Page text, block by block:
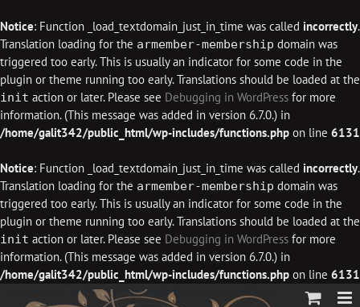
Notice: Function _load_textdomain_just_in_time was called incorrectly.
Translation loading for the armember-membership domain was
triggered too early. This is usually an indicator for some code in the
plugin or theme running too early. Translations should be loaded at the
init action or later. Please see Debugging in WordPress for more
information. (This message was added in version 6.7.0.) in
/home/galit342/public_html/wp-includes/functions.php on line 6131
Notice: Function _load_textdomain_just_in_time was called incorrectly.
Translation loading for the armember-membership domain was
triggered too early. This is usually an indicator for some code in the
plugin or theme running too early. Translations should be loaded at the
init action or later. Please see Debugging in WordPress for more
information. (This message was added in version 6.7.0.) in
/home/galit342/public_html/wp-includes/functions.php on line 6131